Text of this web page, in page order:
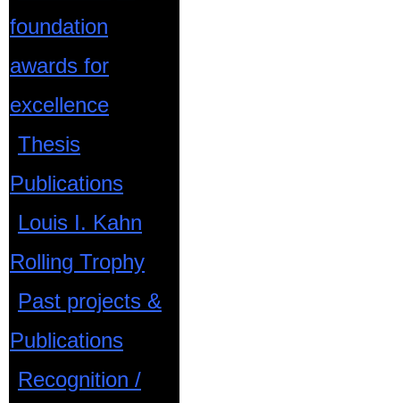
foundation
awards for
excellence
Thesis
Publications
Louis I. Kahn
Rolling Trophy
Past projects &
Publications
Recognition /